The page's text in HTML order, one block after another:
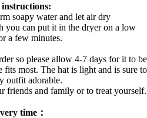
soapy water and let air dry
you can put it in the dryer on a low
a few minutes.
so please allow 4-7 days for it to be
fits most. The hat is light and is sure to
outfit adorable.
friends and family or to treat yourself.
time：